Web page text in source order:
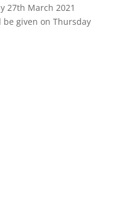
27th March 2021
given on Thursday